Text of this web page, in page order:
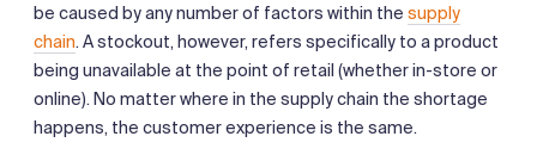
be caused by any number of factors within the supply
chain. A stockout, however, refers specifically to a product
being unavailable at the point of retail (whether in-store or
online). No matter where in the supply chain the shortage
happens, the customer experience is the same.